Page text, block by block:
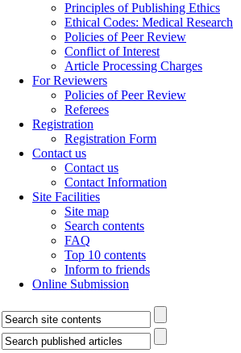
Principles of Publishing Ethics
Ethical Codes: Medical Research
Policies of Peer Review
Conflict of Interest
Article Processing Charges
For Reviewers
Policies of Peer Review
Referees
Registration
Registration Form
Contact us
Contact us
Contact Information
Site Facilities
Site map
Search contents
FAQ
Top 10 contents
Inform to friends
Online Submission